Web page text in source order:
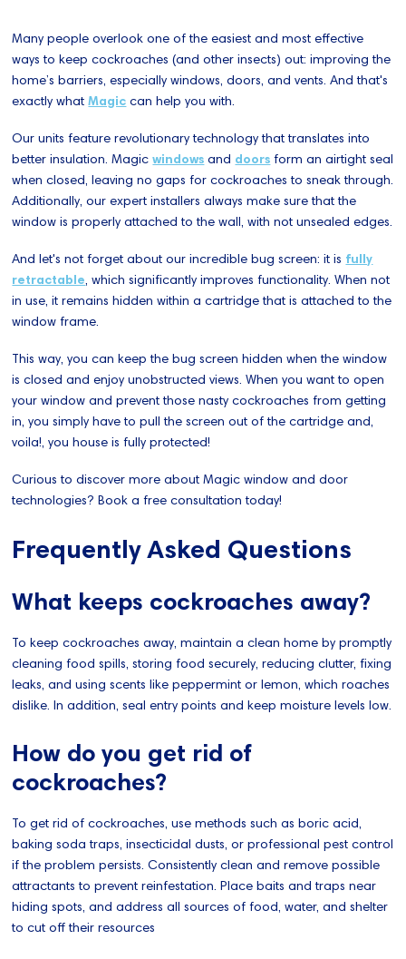
Many people overlook one of the easiest and most effective
ways to keep cockroaches (and other insects) out: improving the
home’s barriers, especially windows, doors, and vents. And that's
exactly whatMagic can help you with.
Our units feature revolutionary technology that translates into
better insulation. Magicwindows and doors form an airtight seal
when closed, leaving no gaps for cockroaches to sneak through.
Additionally, our expert installers always make sure that the
window is properly attached to the wall, with not unsealed edges.
And let's not forget about our incredible bug screen: it is fully
retractable, which significantly improves functionality. When not
in use, it remains hidden within a cartridge that is attached to the
window frame.
This way, you can keep the bug screen hidden when the window
is closed and enjoy unobstructed views. When you want to open
your window and prevent those nasty cockroaches from getting
in, you simply have to pull the screen out of the cartridge and,
voila!, you house is fully protected!
Curious to discover more about Magic window and door
technologies? Book a free consultation today!
Frequently Asked Questions
What keeps cockroaches away?
To keep cockroaches away, maintain a clean home by promptly
cleaning food spills, storing food securely, reducing clutter, fixing
leaks, and using scents like peppermint or lemon, which roaches
dislike. In addition, seal entry points and keep moisture levels low.
How do you get rid of
cockroaches?
To get rid of cockroaches, use methods such as boric acid,
baking soda traps, insecticidal dusts, or professional pest control
if the problem persists. Consistently clean and remove possible
attractants to prevent reinfestation. Place baits and traps near
hiding spots, and address all sources of food, water, and shelter
to cut off their resources